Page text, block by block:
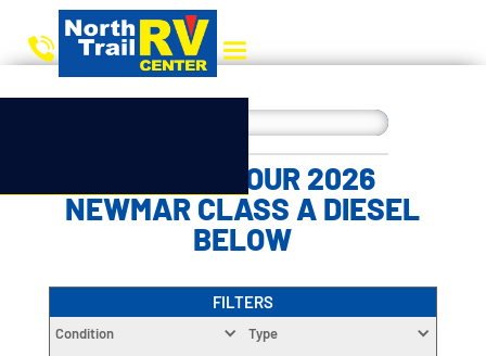
CHOOSE YOUR 2026
NEWMAR CLASS A DIESEL
BELOW
FILTERS
Condition
Type